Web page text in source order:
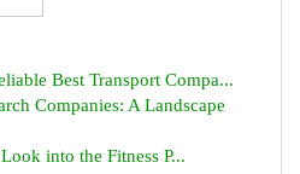
Best Transport Compa...
Companies: A Landscape
into the Fitness P...